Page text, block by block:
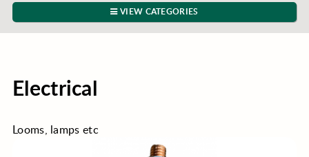
VIEW CATEGORIES
Electrical
Looms, lamps etc